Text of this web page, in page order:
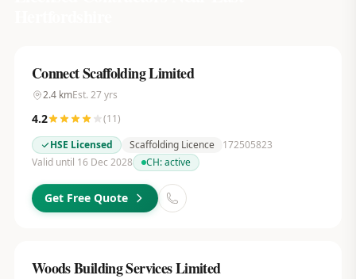
Connect Scaffolding Limited
2.4kmEst. 27yrs
4.2 (11)
HSE Licensed
Scaffolding Licence
172505823
Valid until 16 Dec 2028
CH:active
Get Free Quote
Woods Building Services Limited